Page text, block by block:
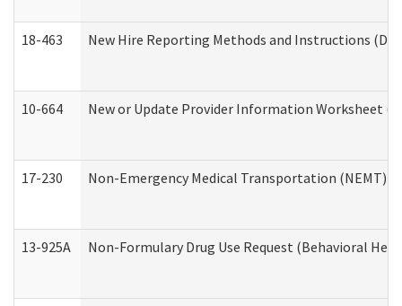
18-463 New Hire Reporting Methods and Instructions
10-664 New or Update Provider Information Worksheet
17-230 Non-Emergency Medical Transportation (NEMT)
13-925A Non-Formulary Drug Use Request (Behavioral